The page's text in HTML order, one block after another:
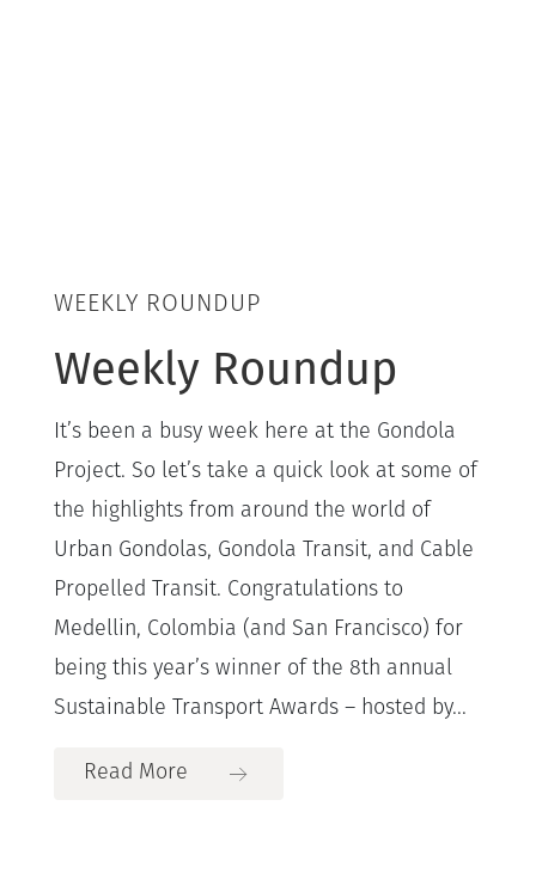
WEEKLY ROUNDUP
Weekly Roundup
It’s been a busy week here at the Gondola
Project. So let’s take a quick look at some of
the highlights from around the world of
Urban Gondolas, Gondola Transit, and Cable
Propelled Transit. Congratulations to
Medellin, Colombia (and San Francisco) for
being this year’s winner of the 8th annual
Sustainable Transport Awards – hosted by...
Read More